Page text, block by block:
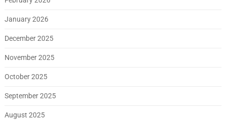
January 2026
December 2025
November 2025
October 2025
September 2025
August 2025